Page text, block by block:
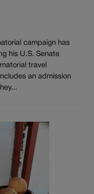
campaign has
his U.S. Senate
travel
an admission